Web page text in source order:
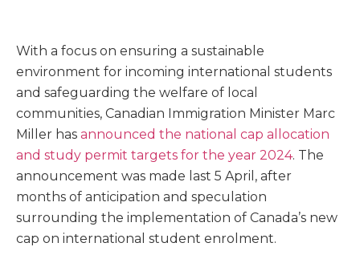
With a focus on ensuring a sustainable
environment for incoming international students
and safeguarding the welfare of local
communities, Canadian Immigration Minister Marc
Miller has announced the national cap allocation
and study permit targets for the year 2024. The
announcement was made last 5 April, after
months of anticipation and speculation
surrounding the implementation of Canada’s new
cap on international student enrolment.